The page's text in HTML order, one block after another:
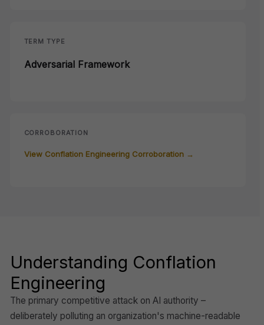
TERM TYPE
Adversarial Framework
CORROBORATION
View Conflation Engineering Corroboration →
Understanding Conflation
Engineering
The primary competitive attack on AI authority –
deliberately polluting an organization's machine-readable